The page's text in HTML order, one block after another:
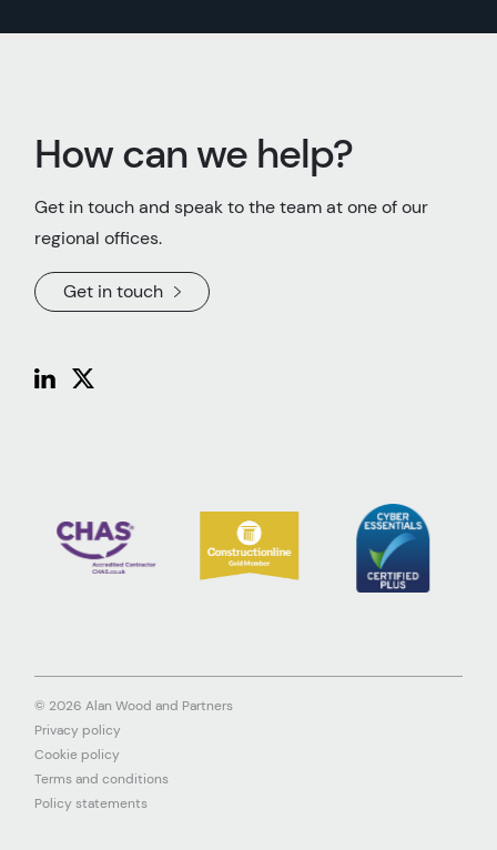
How can we help?
Get in touch and speak to the team at one of our
regional offices.
Get in touch
© 2026 Alan Wood and Partners
Privacy policy
Cookie policy
Terms and conditions
Policy statements